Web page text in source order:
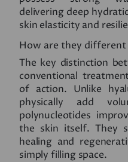
delivering deep
skin elasticity and
How are they
The key distinction
conventional
of action. Unlike
physically add
polynucleotides
the skin itself. They
healing and
simply filling space.